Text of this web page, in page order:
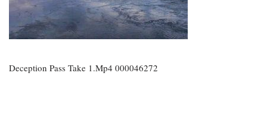
Deception Pass Take 1.mp4 000046272